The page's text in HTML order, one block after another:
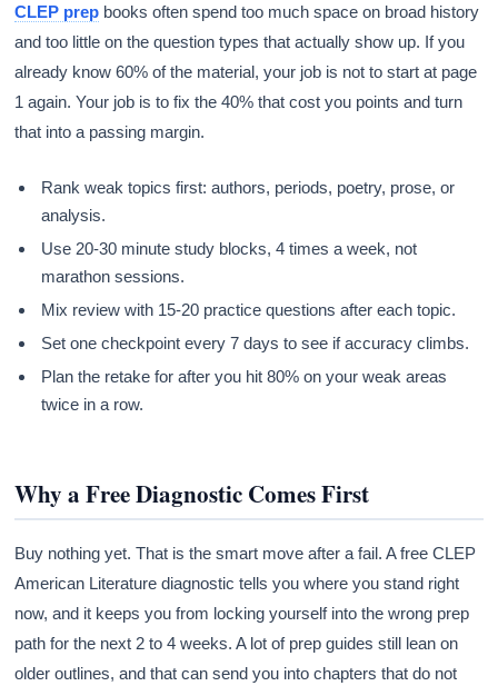
CLEP prep books often spend too much space on broad history
and too little on the question types that actually show up. If you
already know 60% of the material, your job is not to start at page
1 again. Your job is to fix the 40% that cost you points and turn
that into a passing margin.
Rank weak topics first: authors, periods, poetry, prose, or
analysis.
Use 20-30 minute study blocks, 4 times a week, not
marathon sessions.
Mix review with 15-20 practice questions after each topic.
Set one checkpoint every 7 days to see if accuracy climbs.
Plan the retake for after you hit 80% on your weak areas
twice in a row.
Why a Free Diagnostic Comes First
Buy nothing yet. That is the smart move after a fail. A free CLEP
American Literature diagnostic tells you where you stand right
now, and it keeps you from locking yourself into the wrong prep
path for the next 2 to 4 weeks. A lot of prep guides still lean on
older outlines, and that can send you into chapters that do not